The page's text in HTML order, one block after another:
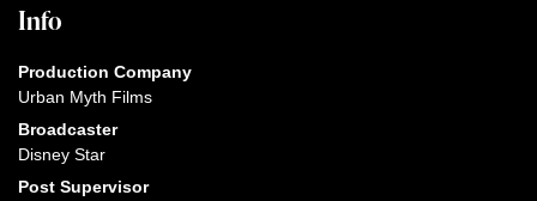
Info
Production Company
Urban Myth Films
Broadcaster
Disney Star
Post Supervisor